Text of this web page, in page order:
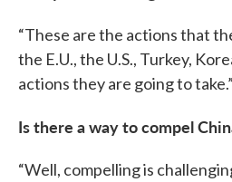
“These are the actions that
the E.U., the U.S., Turkey,
actions they are going to take.”
Is there a way to compel
“Well, compelling is